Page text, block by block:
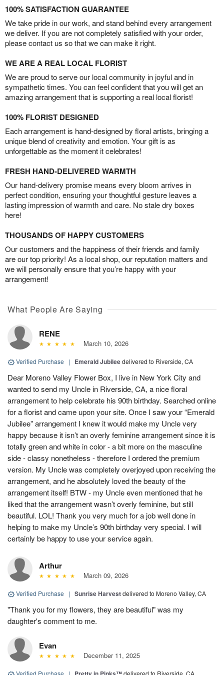
100% SATISFACTION GUARANTEE
We take pride in our work, and stand behind every arrangement
we deliver. If you are not completely satisfied with your order,
please contact us so that we can make it right.
WE ARE A REAL LOCAL FLORIST
We are proud to serve our local community in joyful and in
sympathetic times. You can feel confident that you will get an
amazing arrangement that is supporting a real local florist!
100% FLORIST DESIGNED
Each arrangement is hand-designed by floral artists, bringing a
unique blend of creativity and emotion. Your gift is as
unforgettable as the moment it celebrates!
FRESH HAND-DELIVERED WARMTH
Our hand-delivery promise means every bloom arrives in
perfect condition, ensuring your thoughtful gesture leaves a
lasting impression of warmth and care. No stale dry boxes
here!
THOUSANDS OF HAPPY CUSTOMERS
Our customers and the happiness of their friends and family
are our top priority! As a local shop, our reputation matters and
we will personally ensure that you’re happy with your
arrangement!
What People Are Saying
RENE
March 10, 2026
Verified Purchase | Emerald Jubileedelivered to Riverside, CA
Dear Moreno Valley Flower Box, I live in New York City and
wanted to send my Uncle in Riverside, CA, a nice floral
arrangement to help celebrate his 90th birthday. Searched online
for a florist and came upon your site. Once I saw your “Emerald
Jubilee” arrangement I knew it would make my Uncle very
happy because it isn’t an overly feminine arrangement since it is
totally green and white in color - a bit more on the masculine
side - classy nonetheless - therefore I ordered the premium
version. My Uncle was completely overjoyed upon receiving the
arrangement, and he absolutely loved the beauty of the
arrangement itself! BTW - my Uncle even mentioned that he
liked that the arrangement wasn’t overly feminine, but still
beautiful. LOL! Thank you very much for a job well done in
helping to make my Uncle’s 90th birthday very special. I will
certainly be happy to use your service again.
Arthur
March 09, 2026
Verified Purchase | Sunrise Harvestdelivered to Moreno Valley, CA
"Thank you for my flowers, they are beautiful" was my
daughter's comment to me.
Evan
December 11, 2025